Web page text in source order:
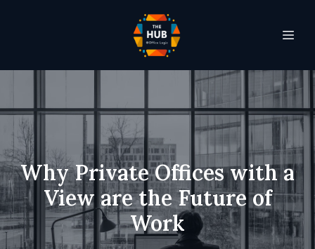
Why Private Offices with a
View are the Future of
Work